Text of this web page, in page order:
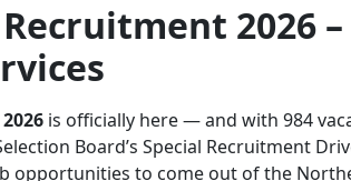
2026
is officially here — and with 984
Board’s Special Recruitment
opportunities to come out of the